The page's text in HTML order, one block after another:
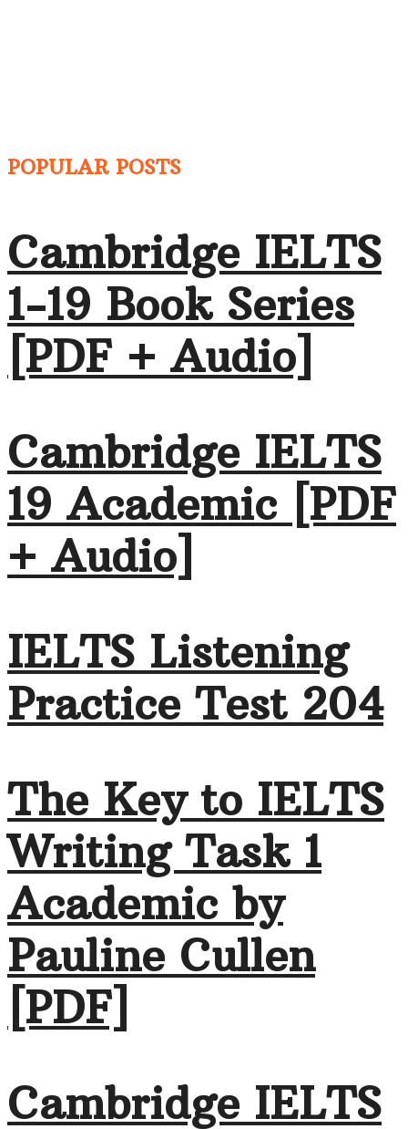
POPULAR POSTS
Cambridge IELTS
1-19 Book Series
[PDF + Audio]
Cambridge IELTS
19 Academic [PDF
+ Audio]
IELTS Listening
Practice Test 204
The Key to IELTS
Writing Task 1
Academic by
Pauline Cullen
[PDF]
Cambridge IELTS